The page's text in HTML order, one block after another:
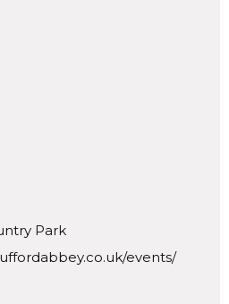
Park
events/